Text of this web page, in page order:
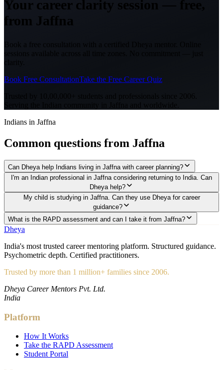
Your career clarity session — free,
from Jaffna
Book a free consultation with a certified Dheya mentor. Online
sessions available across all time zones. No commitment — just
clarity.
Book Free ConsultationTake the Free Career Quiz
Indians in Jaffna
Common questions from Jaffna
Can Dheya help Indians living in Jaffna with career planning?
I'm an Indian professional in Jaffna considering returning to India. Can
Dheya help?
My child is studying in Jaffna. Can they use Dheya for career
guidance?
What is the RAPD assessment and can I take it from Jaffna?
Dheya
India's most trusted career mentoring platform. Structured guidance.
Psychometric depth. Certified practitioners.
Trusted by more than 1 million+ families since 2006.
Dheya Career Mentors Pvt. Ltd.
India
Platform
How It Works
Take the RAPD Assessment
Student Portal